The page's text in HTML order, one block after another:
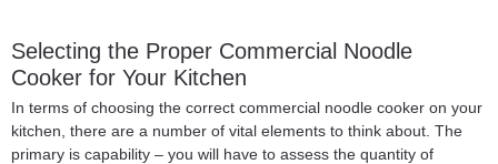
Selecting the Proper Commercial Noodle
Cooker for Your Kitchen
In terms of choosing the correct commercial noodle cooker on your
kitchen, there are a number of vital elements to think about. The
primary is capability – you will have to assess the quantity of